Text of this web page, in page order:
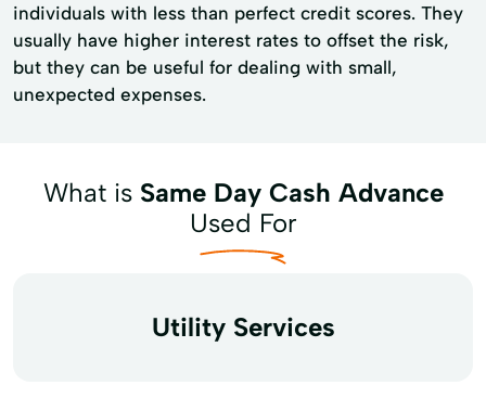
individuals with less than perfect credit scores. They
usually have higher interest rates to offset the risk,
but they can be useful for dealing with small,
unexpected expenses.
What is Same Day Cash Advance
Used For
Utility Services